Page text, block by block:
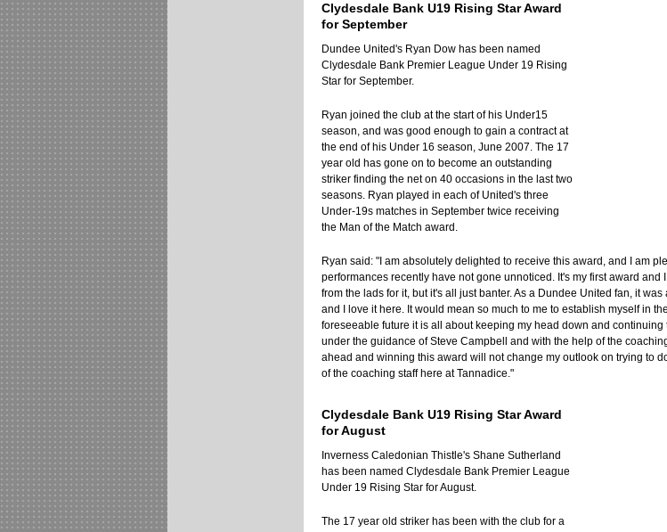
Clydesdale Bank U19 Rising Star Award
for September
Dundee United's Ryan Dow has been named
Clydesdale Bank Premier League Under 19 Rising
Star for September.
Ryan joined the club at the start of his Under15
season, and was good enough to gain a contract at
the end of his Under 16 season, June 2007. The 17
year old has gone on to become an outstanding
striker finding the net on 40 occasions in the last two
seasons. Ryan played in each of United's three
Under-19s matches in September twice receiving
the Man of the Match award.
Ryan said: "I am absolutely delighted to receive this award, and I am
performances recently have not gone unnoticed. It's my first award and
from the lads for it, but it's all just banter. As a Dundee United fan, it
and I love it here. It would mean so much to me to establish myself in
foreseeable future it is all about keeping my head down and continuing
under the guidance of Steve Campbell and with the help of the
ahead and winning this award will not change my outlook on trying to
of the coaching staff here at Tannadice."
Clydesdale Bank U19 Rising Star Award
for August
Inverness Caledonian Thistle's Shane Sutherland
has been named Clydesdale Bank Premier League
Under 19 Rising Star for August.
The 17 year old striker has been with the club for a